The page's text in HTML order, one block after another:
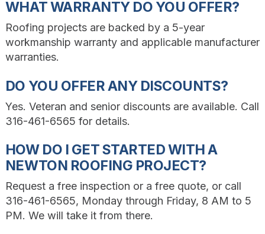
WHAT WARRANTY DO YOU OFFER?
Roofing projects are backed by a 5-year
workmanship warranty and applicable manufacturer
warranties.
DO YOU OFFER ANY DISCOUNTS?
Yes. Veteran and senior discounts are available. Call
316-461-6565 for details.
HOW DO I GET STARTED WITH A
NEWTON ROOFING PROJECT?
Request a free inspection or a free quote, or call
316-461-6565, Monday through Friday, 8 AM to 5
PM. We will take it from there.